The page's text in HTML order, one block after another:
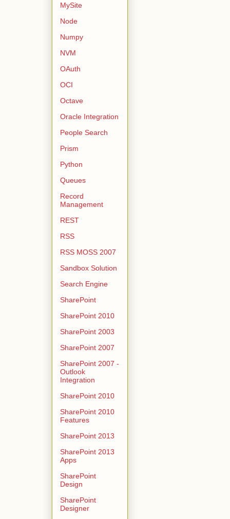
MySite
Node
Numpy
NVM
OAuth
OCI
Octave
Oracle Integration
People Search
Prism
Python
Queues
Record
Management
REST
RSS
RSS MOSS 2007
Sandbox Solution
Search Engine
SharePoint
SharePoint 2010
SharePoint 2003
SharePoint 2007
SharePoint 2007 -
Outlook
Integration
SharePoint 2010
SharePoint 2010
Features
SharePoint 2013
SharePoint 2013
Apps
SharePoint
Design
SharePoint
Designer